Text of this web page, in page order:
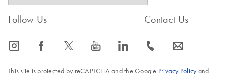
Follow Us
icon_0065_instagram-s icon_0064_facebook-s icon_0340_cc_gen_x-s icon_0077_youtube-s icon_0066_linkedin-s
Contact Us
icon_0072_phone-s icon_0063_envelope-s
This site is protected by reCAPTCHA and the Google Privacy Policyand